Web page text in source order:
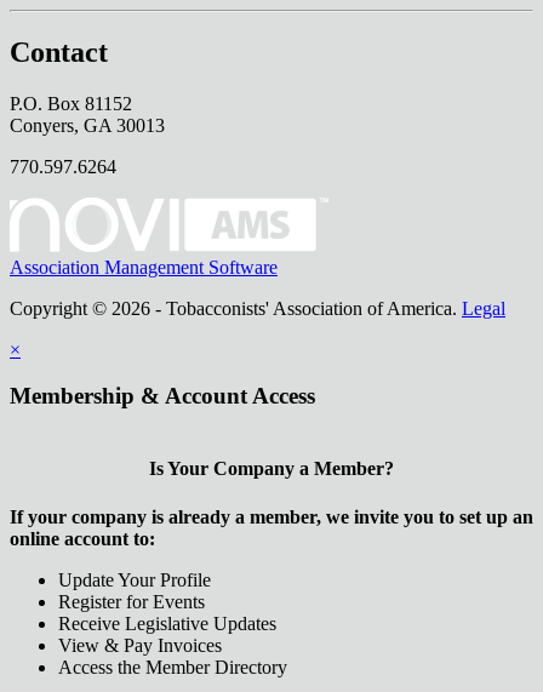
Contact
P.O. Box 81152
Conyers, GA 30013
770.597.6264
Association Management Software
Copyright © 2026 - Tobacconists' Association of America. Legal
×
Membership & Account Access
Is Your Company a Member?
If your company is already a member, we invite you to set up an
online account to:
Update Your Profile
Register for Events
Receive Legislative Updates
View & Pay Invoices
Access the Member Directory